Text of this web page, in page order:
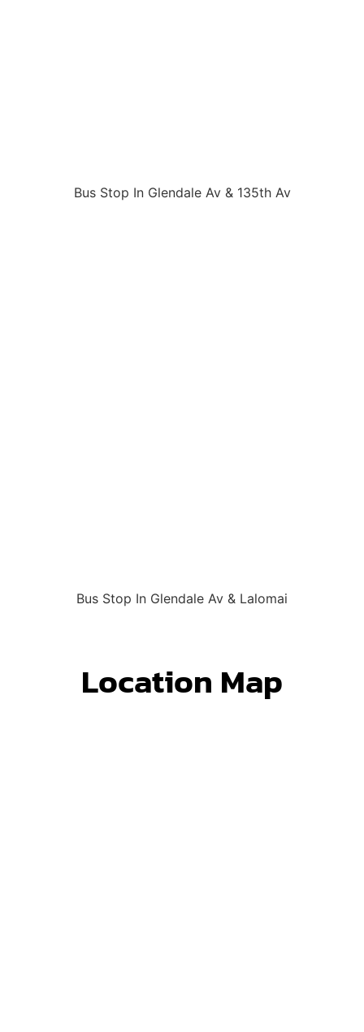
Bus Stop In Glendale Av & 135th Av
Bus Stop In Glendale Av & Lalomai
Location Map